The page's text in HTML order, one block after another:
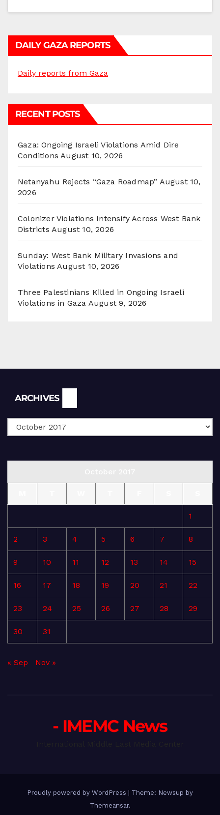
DAILY GAZA REPORTS
Daily reports from Gaza
RECENT POSTS
Gaza: Ongoing Israeli Violations Amid Dire
Conditions August 10, 2026
Netanyahu Rejects “Gaza Roadmap” August 10,
2026
Colonizer Violations Intensify Across West Bank
Districts August 10, 2026
Sunday: West Bank Military Invasions and
Violations August 10, 2026
Three Palestinians Killed in Ongoing Israeli
Violations in Gaza August 9, 2026
ARCHIVES
1
2 3 4 5 6 7 8
9 10 11 12 13 14 15
16 17 18 19 20 21 22
23 24 25 26 27 28 29
30 31
« Sep Nov »
- IMEMC News
Proudly powered by WordPress
Theme: Newsup by
Themeansar.